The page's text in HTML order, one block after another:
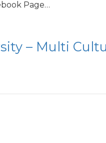
Page…
– Multi